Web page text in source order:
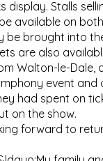
display. Stalls
available on
be brought into
are also
Walton-le-Dale,
event
had spent on
on the show.
forward to